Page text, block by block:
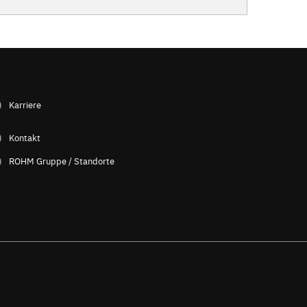
Karriere
Kontakt
ROHM Gruppe / Standorte